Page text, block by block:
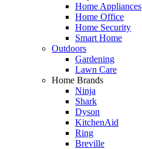
Home Appliances
Home Office
Home Security
Smart Home
Outdoors
Gardening
Lawn Care
Home Brands
Ninja
Shark
Dyson
KitchenAid
Ring
Breville